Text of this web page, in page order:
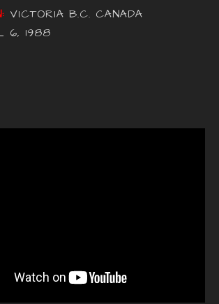
VICTORIA B.C. CANADA
6, 1988